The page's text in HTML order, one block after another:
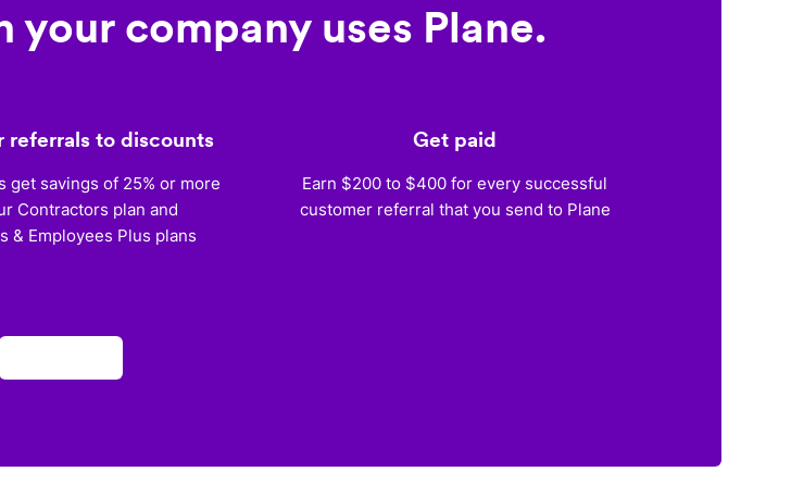
your company uses Plane.
referrals to discounts
get savings of 25% or more
Contractors plan and
& Employees Plus plans
Get paid
Earn $200 to $400 for every successful
customer referral that you send to Plane